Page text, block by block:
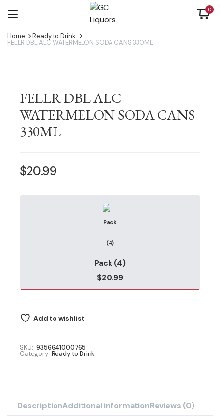
0
Home Ready to Drink
FELLR DBL ALC WATERMELON SODA CANS 330ML
FELLR DBL ALC
WATERMELON SODA CANS
330ML
$20.99
Pack (4)
$20.99
Add to wishlist
SKU: 9356641000765
Category: Ready to Drink
DescriptionAdditional informationReviews (0)